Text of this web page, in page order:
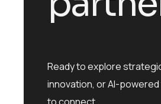
Ready to explore
innovation, or AI-